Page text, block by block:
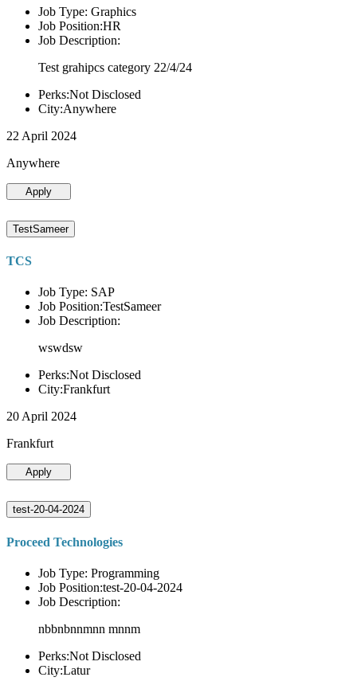
Job Type: Graphics
Job Position:HR
Job Description:
Test grahipcs category 22/4/24
Perks:Not Disclosed
City:Anywhere
22 April 2024
Anywhere
Apply
TestSameer
TCS
Job Type: SAP
Job Position:TestSameer
Job Description:
wswdsw
Perks:Not Disclosed
City:Frankfurt
20 April 2024
Frankfurt
Apply
test-20-04-2024
Proceed Technologies
Job Type: Programming
Job Position:test-20-04-2024
Job Description:
nbbnbnnmnn mnnm
Perks:Not Disclosed
City:Latur